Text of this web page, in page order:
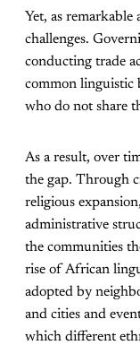
Yet, as remarkable
challenges.
conducting trade
common linguistic
who do not share
As a result, over
the gap. Through
religious
administrative
the communities
rise of African
adopted by
and cities and
which different